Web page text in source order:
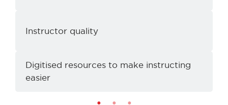
Instructor quality
Digitised resources to make instructing
easier